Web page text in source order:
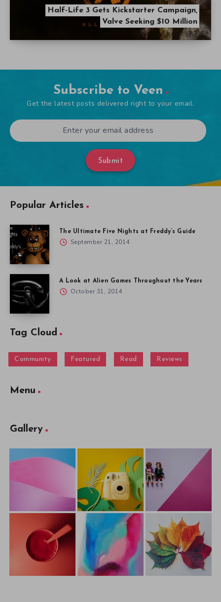
Half-Life 3 Gets Kickstarter Campaign,
Valve Seeking $10 Million
Subscribe to Veen
Get the latest posts delivered right to your email.
Submit
Popular Articles
The Ultimate Five Nights at Freddy’s Guide
September 21, 2014
A Look at Alien Games Throughout the Years
October 31, 2014
Tag Cloud
Community Featured Read Reviews
Menu
Gallery